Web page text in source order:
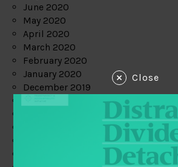
June 2020
May 2020
April 2020
March 2020
February 2020
January 2020
December 2019
Close